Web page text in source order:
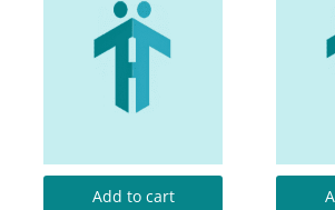
Add to cart